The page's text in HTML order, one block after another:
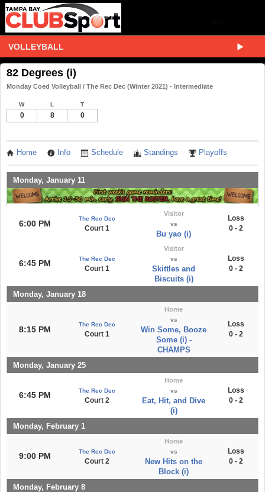
VOLLEYBALL
82 Degrees (i)
Monday Coed Volleyball / The Rec Dec (Winter 2021) - Intermediate
W L T
0 8 0
Home Info Schedule Standings Playoffs
Monday, January 11
6:00 PM
The Rec Dec
Court 1
Visitor
vs
Bu yao (i)
Loss
0 - 2
6:45 PM The Rec Dec
Court 1
Visitor
vs
Skittles and
Biscuits (i)
Loss
0 - 2
Monday, January 18
8:15 PM
The Rec Dec
Court 1
Home
vs
Win Some, Booze
Some (i) -
CHAMPS
Loss
0 - 2
Monday, January 25
6:45 PM The Rec Dec
Court 2
Home
vs
Eat, Hit, and Dive
(i)
Loss
0 - 2
Monday, February 1
9:00 PM The Rec Dec
Court 2
Home
vs
New Hits on the
Block (i)
Loss
0 - 2
Monday, February 8